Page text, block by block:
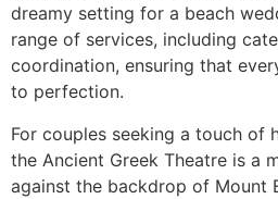
dreamy setting for a beach
range of services, including
coordination, ensuring that
to perfection.
For couples seeking a touch of
the Ancient Greek Theatre is a
against the backdrop of Mount